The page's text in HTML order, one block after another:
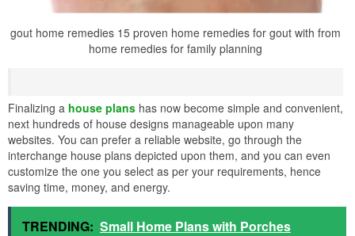
gout home remedies 15 proven home remedies for gout with from
home remedies for family planning
Finalizing a house plans has now become simple and convenient,
next hundreds of house designs manageable upon many
websites. You can prefer a reliable website, go through the
interchange house plans depicted upon them, and you can even
customize the one you select as per your requirements, hence
saving time, money, and energy.
TRENDING: Small Home Plans with Porches